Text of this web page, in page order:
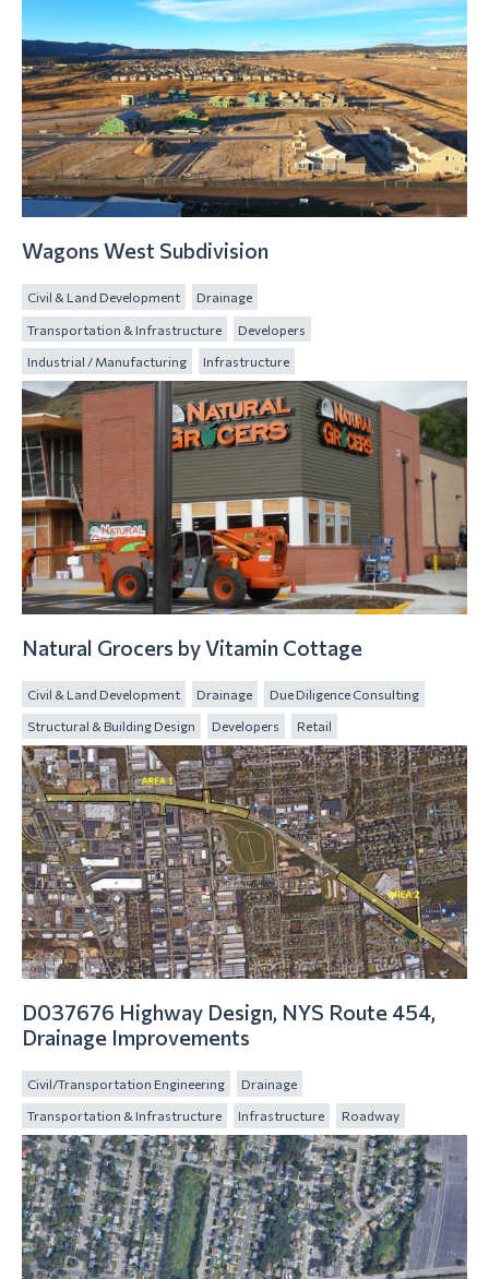
Wagons West Subdivision
Civil & Land Development Drainage
Transportation & Infrastructure Developers
Industrial / Manufacturing Infrastructure
Natural Grocers by Vitamin Cottage
Civil & Land Development Drainage Due Diligence Consulting
Structural & Building Design Developers Retail
D037676 Highway Design, NYS Route 454,
Drainage Improvements
Civil/Transportation Engineering Drainage
Transportation & Infrastructure Infrastructure Roadway